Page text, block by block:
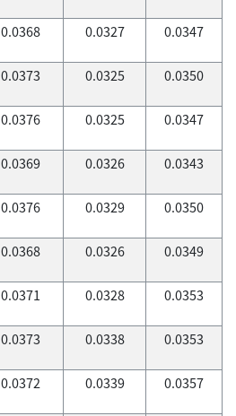
0.0368 0.0327 0.0347
0.0373 0.0325 0.0350
0.0376 0.0325 0.0347
0.0369 0.0326 0.0343
0.0376 0.0329 0.0350
0.0368 0.0326 0.0349
0.0371 0.0328 0.0353
0.0373 0.0338 0.0353
0.0372 0.0339 0.0357